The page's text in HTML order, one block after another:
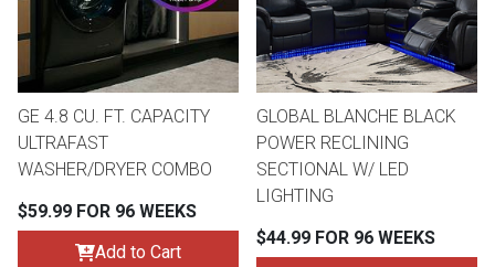
Bundles
BACK
FURNITURE
GE 4.8 CU. FT. CAPACITY
ULTRAFAST
WASHER/DRYER COMBO
$59.99 FOR 96 WEEKS
Add to Cart
GLOBAL BLANCHE BLACK
POWER RECLINING
SECTIONAL W/ LED
LIGHTING
$44.99 FOR 96 WEEKS